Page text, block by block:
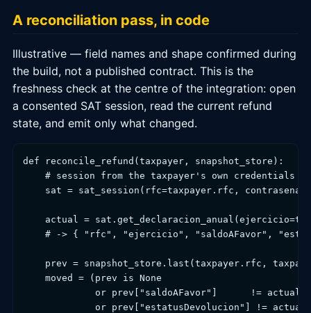
A reconciliation pass, in code
Illustrative — field names and shape confirmed during
the build, not a published contract. This is the
freshness check at the centre of the integration: open
a consented SAT session, read the current refund
state, and emit only what changed.
def reconcile_refund(taxpayer, snapshot_store):
# session from the taxpayer's own credentials
sat = sat_session(rfc=taxpayer.rfc,
actual =
# -> { "rfc", "ejercicio", "saldoAFavor",
prev = snapshot_store.last(taxpayer.rfc,
    moved = (prev is None
or prev["saldoAFavor"]      !=
or prev["estatusDevolucion"] !=